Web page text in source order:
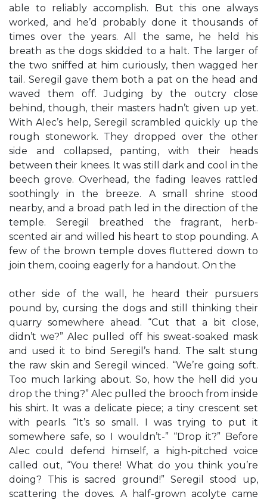
able to reliably accomplish. But this one always
worked, and he’d probably done it thousands of
times over the years. All the same, he held his
breath as the dogs skidded to a halt. The larger of
the two sniffed at him curiously, then wagged her
tail. Seregil gave them both a pat on the head and
waved them off. Judging by the outcry close
behind, though, their masters hadn’t given up yet.
With Alec’s help, Seregil scrambled quickly up the
rough stonework. They dropped over the other
side and collapsed, panting, with their heads
between their knees. It was still dark and cool in the
beech grove. Overhead, the fading leaves rattled
soothingly in the breeze. A small shrine stood
nearby, and a broad path led in the direction of the
temple. Seregil breathed the fragrant, herb-
scented air and willed his heart to stop pounding. A
few of the brown temple doves fluttered down to
join them, cooing eagerly for a handout. On the
other side of the wall, he heard their pursuers
pound by, cursing the dogs and still thinking their
quarry somewhere ahead. “Cut that a bit close,
didn’t we?” Alec pulled off his sweat-soaked mask
and used it to bind Seregil’s hand. The salt stung
the raw skin and Seregil winced. “We’re going soft.
Too much larking about. So, how the hell did you
drop the thing?” Alec pulled the brooch from inside
his shirt. It was a delicate piece; a tiny crescent set
with pearls. “It’s so small. I was trying to put it
somewhere safe, so I wouldn’t-” “Drop it?” Before
Alec could defend himself, a high-pitched voice
called out, “You there! What do you think you’re
doing? This is sacred ground!” Seregil stood up,
scattering the doves. A half-grown acolyte came